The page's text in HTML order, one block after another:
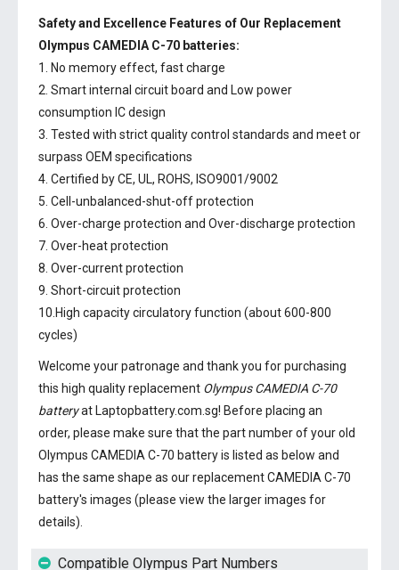
Safety and Excellence Features of Our Replacement
Olympus CAMEDIA C-70 batteries:
1. No memory effect, fast charge
2. Smart internal circuit board and Low power
consumption IC design
3. Tested with strict quality control standards and meet or
surpass OEM specifications
4. Certified by CE, UL, ROHS, ISO9001/9002
5. Cell-unbalanced-shut-off protection
6. Over-charge protection and Over-discharge protection
7. Over-heat protection
8. Over-current protection
9. Short-circuit protection
10.High capacity circulatory function (about 600-800
cycles)
Welcome your patronage and thank you for purchasing
this high quality replacement Olympus CAMEDIA C-70
batteryat Laptopbattery.com.sg! Before placing an
order, please make sure that the part number of your old
Olympus CAMEDIA C-70 batteryis listed as below and
has the same shape as our replacement CAMEDIA C-70
battery's images (please view the larger images for
details).
Compatible Olympus Part Numbers